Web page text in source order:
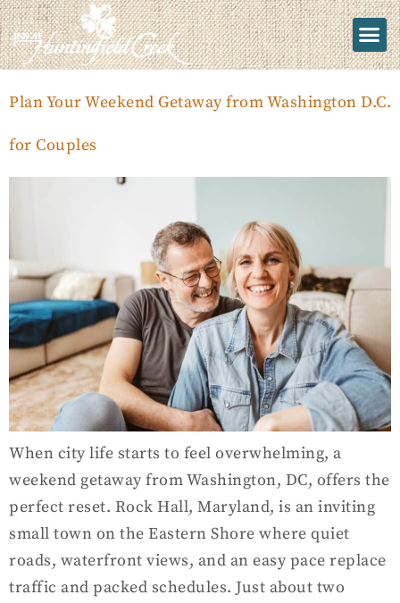
Plan Your Weekend Getaway from Washington D.C.
for Couples
When city life starts to feel overwhelming, a
weekend getaway from Washington, DC, offers the
perfect reset. Rock Hall, Maryland, is an inviting
small town on the Eastern Shore where quiet
roads, waterfront views, and an easy pace replace
traffic and packed schedules. Just about two